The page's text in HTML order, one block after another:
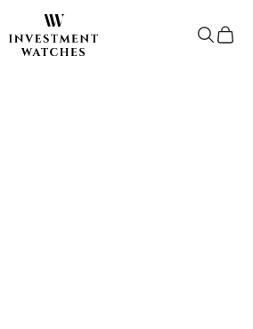
Investment Watches Inc
Open
Open